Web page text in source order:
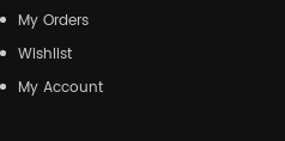
My Orders
Wishlist
My Account